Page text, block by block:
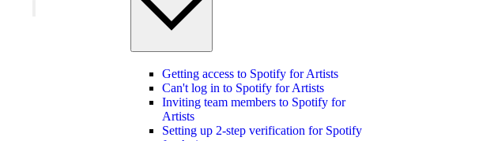
Getting access to Spotify for Artists
Can't log in to Spotify for Artists
Inviting team members to Spotify for
Artists
Setting up 2-step verification for Spotify